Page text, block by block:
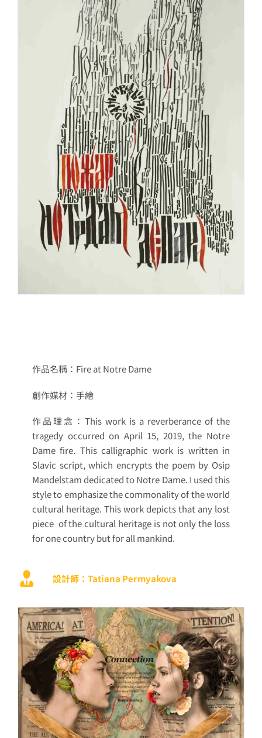
作品名稱： Fire at Notre Dame
創作媒材： 手繪
作品理念： This work is a reverberance of the
tragedy occurred on April 15, 2019, the Notre
Dame fire. This calligraphic work is written in
Slavic script, which encrypts the poem by Osip
Mandelstam dedicated to Notre Dame. I used this
style to emphasize the commonality of the world
cultural heritage. This work depicts that any lost
piece of the cultural heritage is not only the loss
for one country but for all mankind.
設計師：Tatiana Permyakova